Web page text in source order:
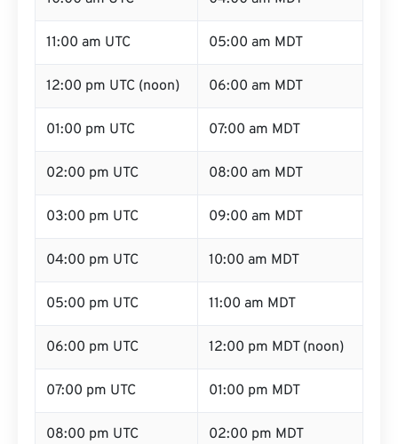
11:00 am UTC 05:00 am MDT
12:00 pm UTC (noon) 06:00 am MDT
01:00 pm UTC 07:00 am MDT
02:00 pm UTC 08:00 am MDT
03:00 pm UTC 09:00 am MDT
04:00 pm UTC 10:00 am MDT
05:00 pm UTC 11:00 am MDT
06:00 pm UTC 12:00 pm MDT (noon)
07:00 pm UTC 01:00 pm MDT
08:00 pm UTC 02:00 pm MDT